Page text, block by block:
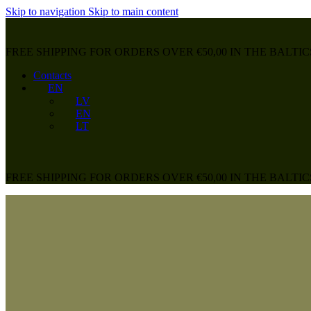
Skip to navigation Skip to main content
FREE SHIPPING FOR ORDERS OVER €50,00 IN THE
Contacts
EN
LV
EN
LT
FREE SHIPPING FOR ORDERS OVER €50,00 IN THE